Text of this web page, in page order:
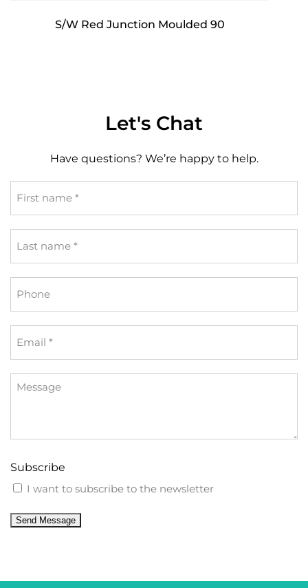
S/W Red Junction Moulded 90
Let's Chat
Have questions? We’re happy to help.
name
*
name
*
Subscribe
I want to subscribe to the newsletter
Send Message